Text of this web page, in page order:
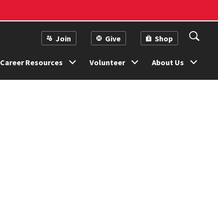
Career Resources Volunteer About Us
Join Give Shop